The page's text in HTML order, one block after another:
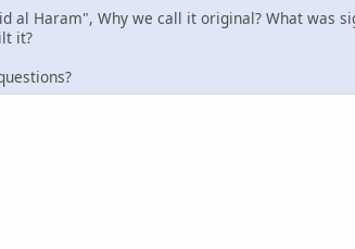
al Haram", Why we call it original? What was
it?